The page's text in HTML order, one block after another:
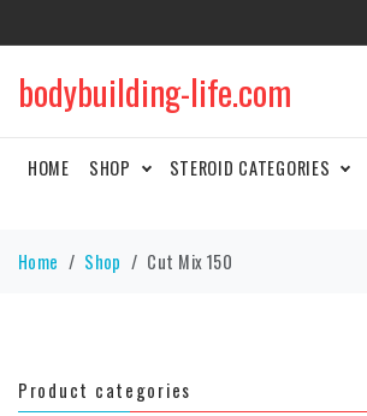
bodybuilding-life.com
HOME SHOP STEROID CATEGORIES
Home Shop Cut Mix 150
Product categories